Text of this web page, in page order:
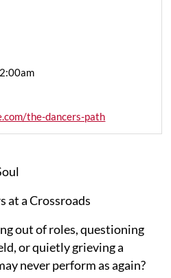
the-dancers-path
at a Crossroads
out of roles, questioning
or quietly grieving a
never perform as again?